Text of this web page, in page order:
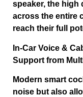
speaker, the high
across the entire
reach their full
In-Car Voice &
Support from
Modern smart
noise but also